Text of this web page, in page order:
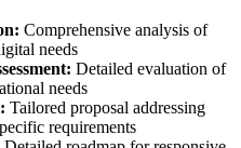
Comprehensive analysis of
needs
Detailed evaluation of
needs
Tailored proposal addressing
requirements